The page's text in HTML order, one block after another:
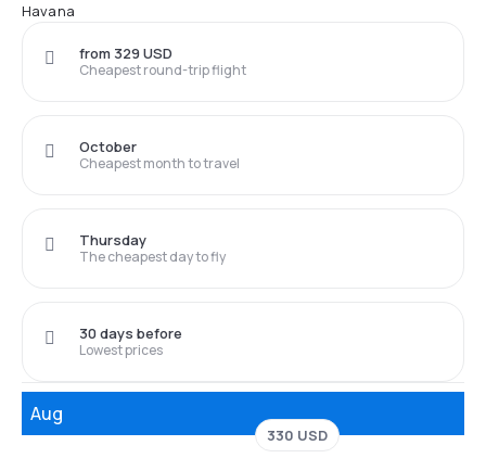
Havana
Cheapest round-trip flight
from 329 USD
Cheapest month to travel
October
The cheapest day to fly
Thursday
Lowest prices
30 days before
Aug
330 USD